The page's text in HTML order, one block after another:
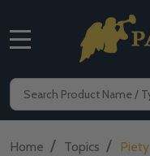
Search
Home / Topics / Piety